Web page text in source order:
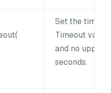
Set the
Timeout
and no upper
seconds.